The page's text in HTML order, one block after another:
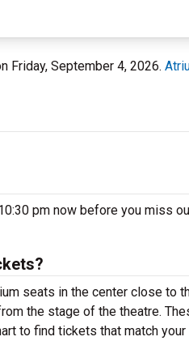
Friday, September 4, 2026.
pm now before you miss
seats in the center close to
the stage of the theatre.
to find tickets that match your